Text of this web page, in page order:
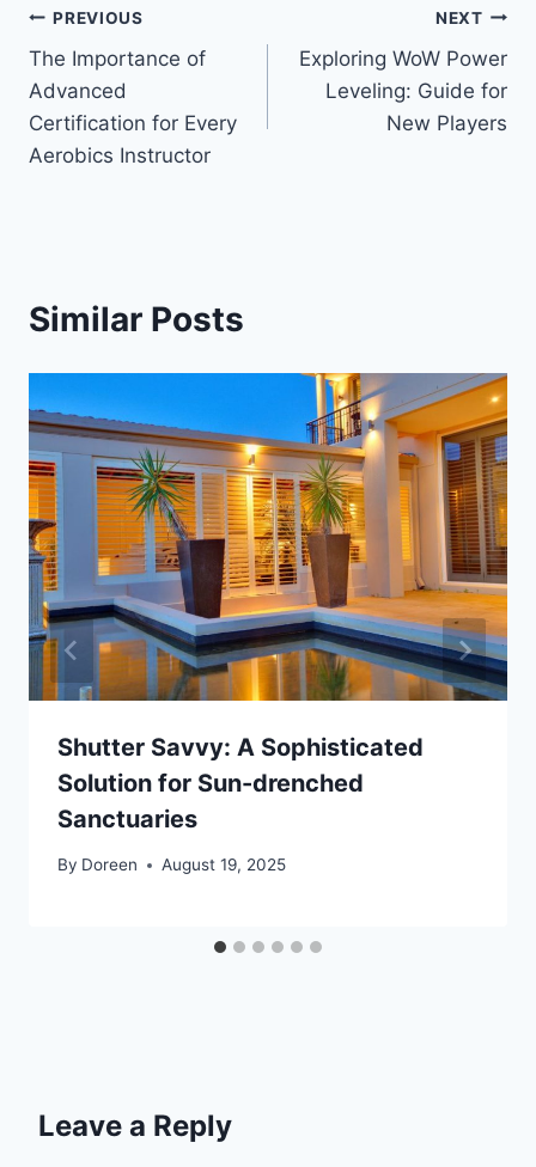
Post
navigation
PREVIOUS
The Importance of
Advanced
Certification for Every
Aerobics Instructor
NEXT
Exploring WoW Power
Leveling: Guide for
New Players
Similar Posts
Shutter Savvy: A Sophisticated
Solution for Sun-drenched
Sanctuaries
By Doreen August 19, 2025
Leave a Reply